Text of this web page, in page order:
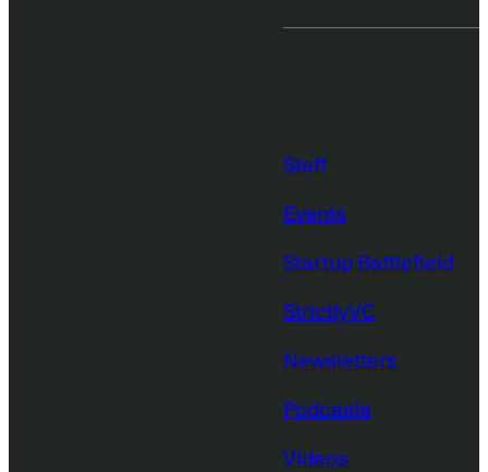
Staff
Events
Startup Battlefield
StrictlyVC
Newsletters
Podcasts
Videos